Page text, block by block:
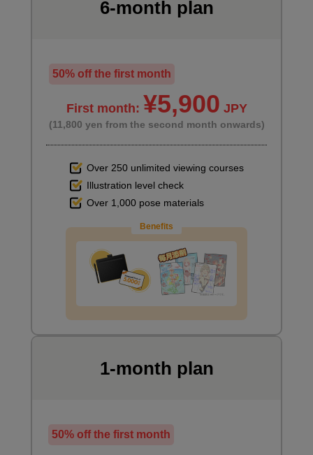
6-month plan
50% off the first month
First month: ¥5,900 JPY
(11,800 yen from the second month onwards)
Over 250 unlimited viewing courses
Illustration level check
Over 1,000 pose materials
Benefits
1-month plan
50% off the first month